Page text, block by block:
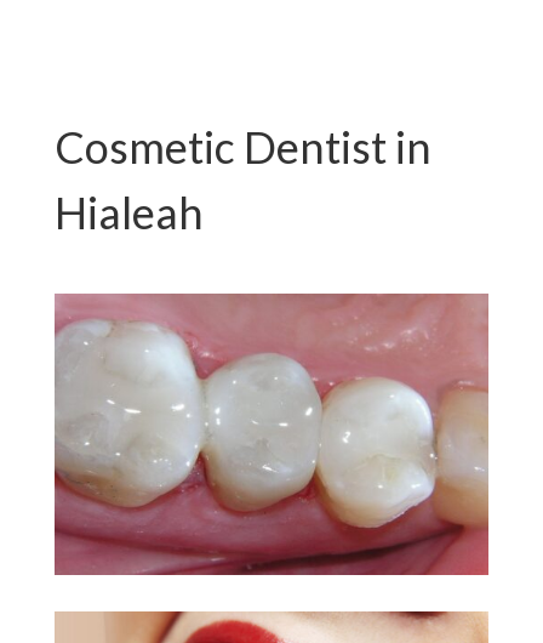
Cosmetic Dentist in
Hialeah